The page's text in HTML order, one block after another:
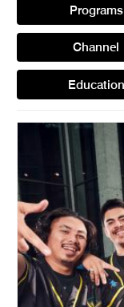
Programs
Channel
Education